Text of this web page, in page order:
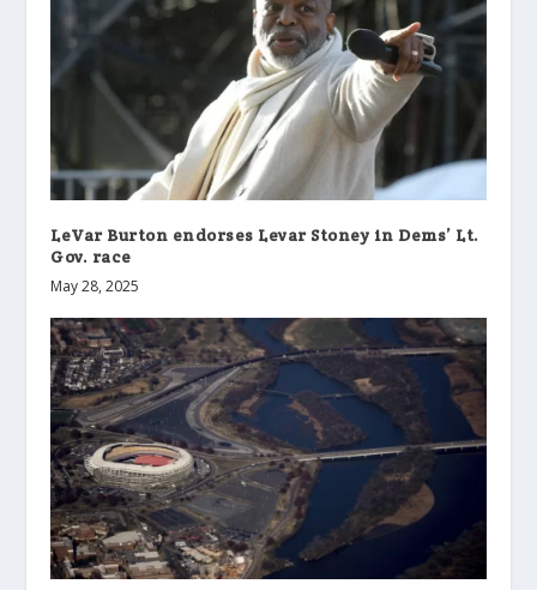
LeVar Burton endorses Levar Stoney in Dems’ Lt.
Gov. race
May 28, 2025